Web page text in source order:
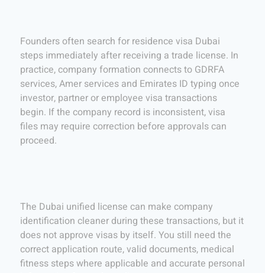
Founders often search for residence visa Dubai
steps immediately after receiving a trade license. In
practice, company formation connects to GDRFA
services, Amer services and Emirates ID typing once
investor, partner or employee visa transactions
begin. If the company record is inconsistent, visa
files may require correction before approvals can
proceed.
The Dubai unified license can make company
identification cleaner during these transactions, but it
does not approve visas by itself. You still need the
correct application route, valid documents, medical
fitness steps where applicable and accurate personal